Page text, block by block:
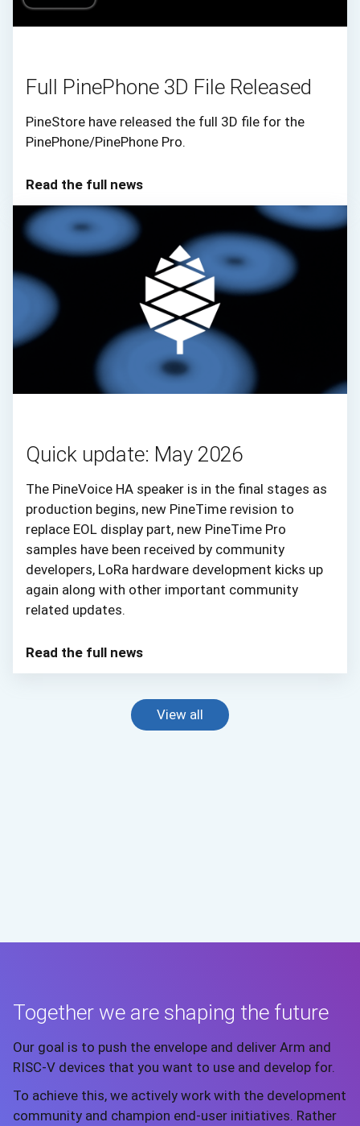
Full PinePhone 3D File Released
PineStore have released the full 3D file for the
PinePhone/PinePhone Pro.
Read the full news
Quick update: May 2026
The PineVoice HA speaker is in the final stages as
production begins, new PineTime revision to
replace EOL display part, new PineTime Pro
samples have been received by community
developers, LoRa hardware development kicks up
again along with other important community
related updates.
Read the full news
View all
Together we are shaping the future
Our goal is to push the envelope and deliver Arm and
RISC-V devices that you want to use and develop for.
To achieve this, we actively work with the development
community and champion end-user initiatives. Rather